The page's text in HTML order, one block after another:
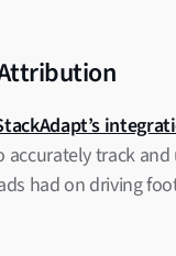
accurately track
had on driving